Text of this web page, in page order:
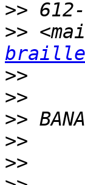
>>
>>
>>
>>
>>
>>
>>